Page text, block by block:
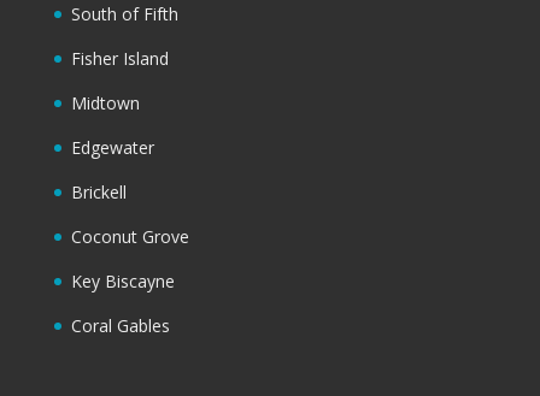
South of Fifth
Fisher Island
Midtown
Edgewater
Brickell
Coconut Grove
Key Biscayne
Coral Gables